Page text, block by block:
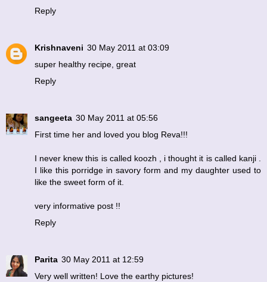
Reply
Krishnaveni 30 May 2011 at 03:09
super healthy recipe, great
Reply
sangeeta 30 May 2011 at 05:56
First time her and loved you blog Reva!!!
I never knew this is called koozh , i thought it is called kanji .
I like this porridge in savory form and my daughter used to
like the sweet form of it.
very informative post !!
Reply
Parita 30 May 2011 at 12:59
Very well written! Love the earthy pictures!